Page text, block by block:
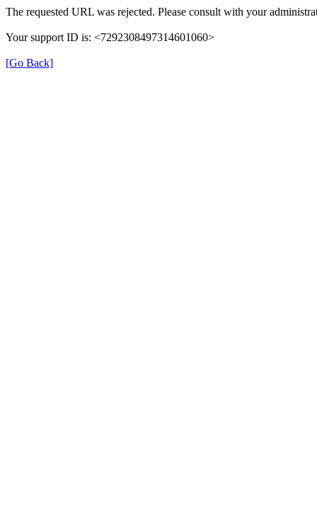
The requested URL was rejected. Please consult with your
Your support ID is: <7292308497314601060>
[Go Back]